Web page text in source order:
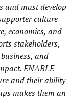
and must develop
culture
economics, and
stakeholders,
and
ENABLE
and their ability
makes them an